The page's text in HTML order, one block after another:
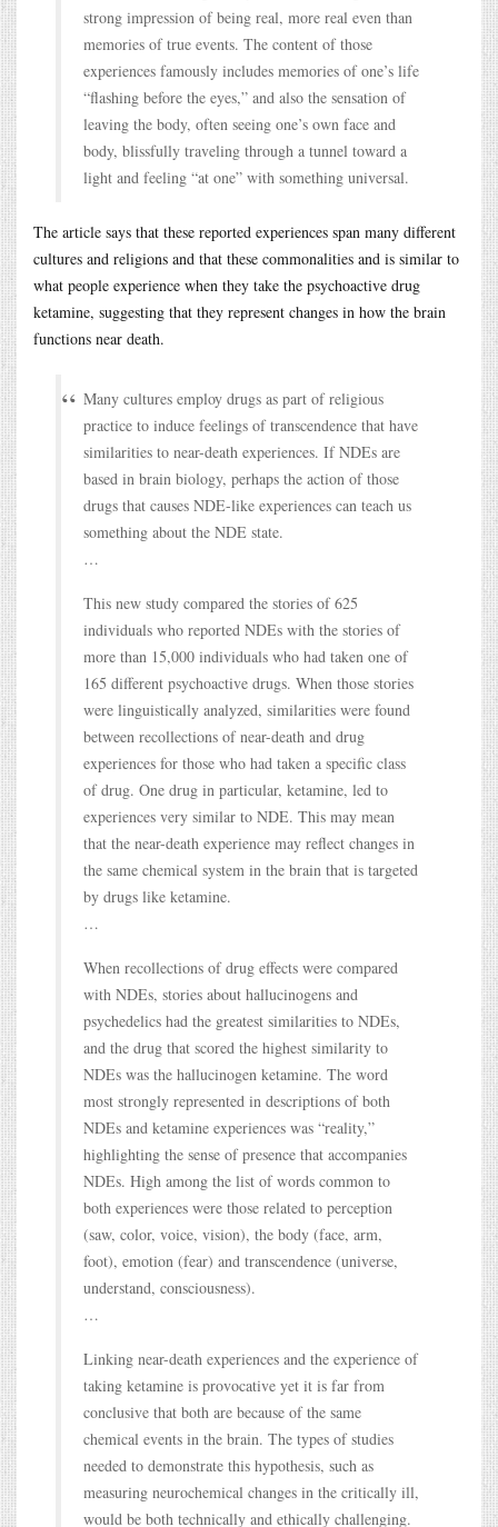
strong impression of being real, more real even than
memories of true events. The content of those
experiences famously includes memories of one’s life
“flashing before the eyes,” and also the sensation of
leaving the body, often seeing one’s own face and
body, blissfully traveling through a tunnel toward a
light and feeling “at one” with something universal.
The article says that these reported experiences span many different
cultures and religions and that these commonalities and is similar to
what people experience when they take the psychoactive drug
ketamine, suggesting that they represent changes in how the brain
functions near death.
Many cultures employ drugs as part of religious
practice to induce feelings of transcendence that have
similarities to near-death experiences. If NDEs are
based in brain biology, perhaps the action of those
drugs that causes NDE-like experiences can teach us
something about the NDE state.
…
This new study compared the stories of 625
individuals who reported NDEs with the stories of
more than 15,000 individuals who had taken one of
165 different psychoactive drugs. When those stories
were linguistically analyzed, similarities were found
between recollections of near-death and drug
experiences for those who had taken a specific class
of drug. One drug in particular, ketamine, led to
experiences very similar to NDE. This may mean
that the near-death experience may reflect changes in
the same chemical system in the brain that is targeted
by drugs like ketamine.
…
When recollections of drug effects were compared
with NDEs, stories about hallucinogens and
psychedelics had the greatest similarities to NDEs,
and the drug that scored the highest similarity to
NDEs was the hallucinogen ketamine. The word
most strongly represented in descriptions of both
NDEs and ketamine experiences was “reality,”
highlighting the sense of presence that accompanies
NDEs. High among the list of words common to
both experiences were those related to perception
(saw, color, voice, vision), the body (face, arm,
foot), emotion (fear) and transcendence (universe,
understand, consciousness).
…
Linking near-death experiences and the experience of
taking ketamine is provocative yet it is far from
conclusive that both are because of the same
chemical events in the brain. The types of studies
needed to demonstrate this hypothesis, such as
measuring neurochemical changes in the critically ill,
would be both technically and ethically challenging.